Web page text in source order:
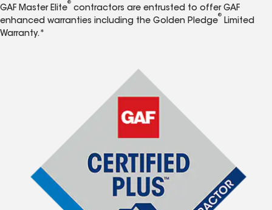
GAF Master Elite
®
contractors are entrusted to offer GAF
enhanced warranties including the Golden Pledge
®
Limited
Warranty.*